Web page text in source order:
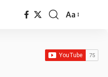
Font
Aa